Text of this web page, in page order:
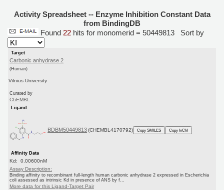
Activity Spreadsheet -- Enzyme Inhibition Constant Data
from BindingDB
Found 22 hits for monomerid = 50449813 Sort by
Target
Carbonic anhydrase 2
(Human)
Vilnius University
Curated by
ChEMBL
Ligand
BDBM50449813 (CHEMBL4170792) Copy SMILES Copy InChI
Affinity Data
Kd: 0.00600nM
Assay Description:
Binding affinity to recombinant full-length human carbonic anhydrase 2 expressed in Escherichia
coli assessed as intrinsic Kd in presence of ANS by f...
More data for this Ligand-Target Pair